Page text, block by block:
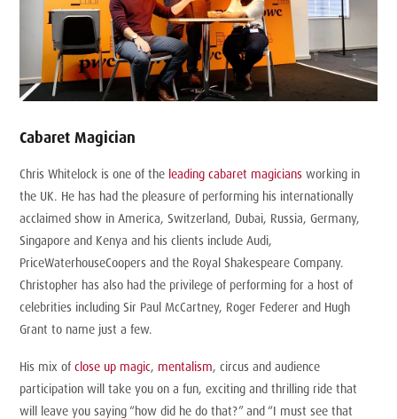
Cabaret Magician
Chris Whitelock is one of the leading cabaret magicians working in
the UK. He has had the pleasure of performing his internationally
acclaimed show in America, Switzerland, Dubai, Russia, Germany,
Singapore and Kenya and his clients include Audi,
PriceWaterhouseCoopers and the Royal Shakespeare Company.
Christopher has also had the privilege of performing for a host of
celebrities including Sir Paul McCartney, Roger Federer and Hugh
Grant to name just a few.
His mix ofclose up magic, mentalism, circus and audience
participation will take you on a fun, exciting andthrilling ride that
will leave you saying “how did he do that?” and “I must see that